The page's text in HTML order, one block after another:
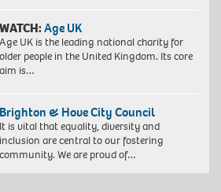
WATCH:Age UK
Age UK is the leading national charity for
older people in the United Kingdom. Its core
aim is…
Brighton & Hove City Council
It is vital that equality, diversity and
inclusion are central to our fostering
community. We are proud of…